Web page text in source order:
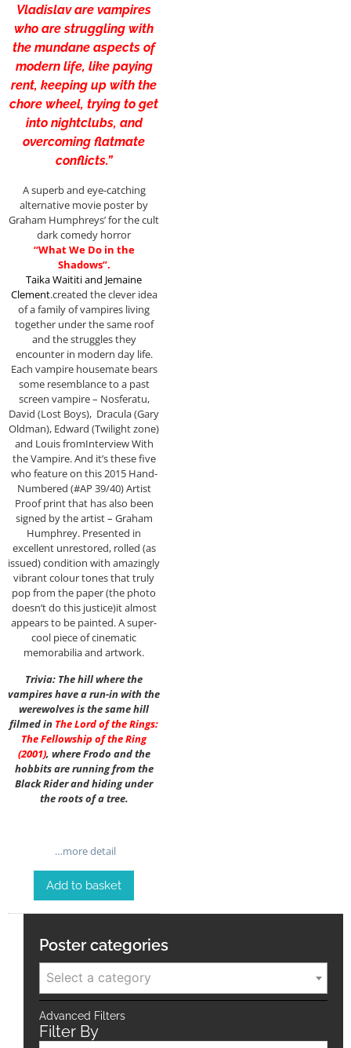
Vladislav are vampires
who are struggling with
the mundane aspects of
modern life, like paying
rent, keeping up with the
chore wheel, trying to get
into nightclubs, and
overcoming flatmate
conflicts.”
A superb and eye-catching
alternative movie poster by
Graham Humphreys’ for the cult
dark comedy horror
“What We Do in the
Shadows”.
Taika Waititiand Jemaine
Clement.created the clever idea
of a family of vampires living
together under the same roof
and the struggles they
encounter in modern day life.
Each vampire housemate bears
some resemblance to a past
screen vampire – Nosferatu,
David (Lost Boys), Dracula (Gary
Oldman), Edward (Twilight zone)
and Louis fromInterview With
the Vampire. And it’s these five
who feature on this 2015 Hand-
Numbered (#AP 39/40) Artist
Proof print that has also been
signed by the artist – Graham
Humphrey. Presented in
excellent unrestored, rolled (as
issued) condition with amazingly
vibrant colour tones that truly
pop from the paper (the photo
doesn’t do this justice)it almost
appears to be painted. A super-
cool piece of cinematic
memorabilia and artwork.
Trivia: The hill where the
vampires have a run-in with the
werewolves is the same hill
filmed in The Lord of the Rings:
The Fellowship of the Ring
(2001), where Frodo and the
hobbits are running from the
Black Rider and hiding under
the roots of a tree.
…more detail
Add to basket
Poster categories
Select a category
Advanced Filters
Filter By